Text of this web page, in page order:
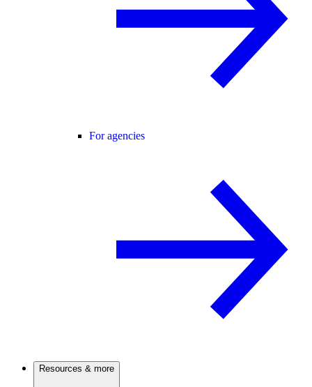
For agencies
Resources & more